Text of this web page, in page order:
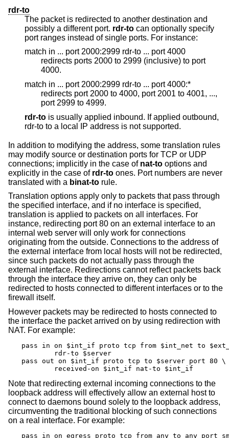
rdr-to
The packet is redirected to another destination and
possibly a different port. rdr-to can optionally specify
port ranges instead of single ports. For instance:
match in ... port 2000:2999 rdr-to ... port 4000
redirects ports 2000 to 2999 (inclusive) to port
4000.
match in ... port 2000:2999 rdr-to ... port 4000:*
redirects port 2000 to 4000, port 2001 to 4001, ...,
port 2999 to 4999.
rdr-to is usually applied inbound. If applied outbound,
rdr-to to a local IP address is not supported.
In addition to modifying the address, some translation rules
may modify source or destination ports for TCP or UDP
connections; implicitly in the case of nat-to options and
explicitly in the case of rdr-to ones. Port numbers are never
translated with a binat-to rule.
Translation options apply only to packets that pass through
the specified interface, and if no interface is specified,
translation is applied to packets on all interfaces. For
instance, redirecting port 80 on an external interface to an
internal web server will only work for connections
originating from the outside. Connections to the address of
the external interface from local hosts will not be redirected,
since such packets do not actually pass through the
external interface. Redirections cannot reflect packets back
through the interface they arrive on, they can only be
redirected to hosts connected to different interfaces or to the
firewall itself.
However packets may be redirected to hosts connected to
the interface the packet arrived on by using redirection with
NAT. For example:
pass in on $int_if proto tcp from $int_net to
pass out on $int_if proto tcp to $server port 80 \
	received-on $int_if nat-to $int_if
Note that redirecting external incoming connections to the
loopback address will effectively allow an external host to
connect to daemons bound solely to the loopback address,
circumventing the traditional blocking of such connections
on a real interface. For example:
pass in on egress proto tcp from any to any port